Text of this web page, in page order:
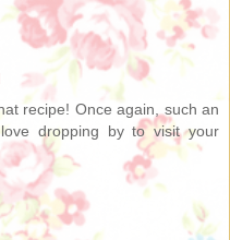
recipe! Once again, such an
dropping by to visit your